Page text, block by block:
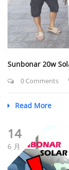
Sunbonar 20w
0 Comments
Read More
14
6 月